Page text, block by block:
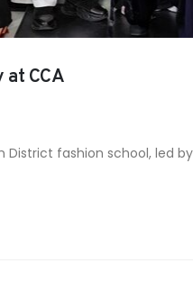
CCA
fashion school, led